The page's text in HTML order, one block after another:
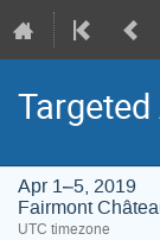
Apr 1–5, 2019
Fairmont
UTC timezone